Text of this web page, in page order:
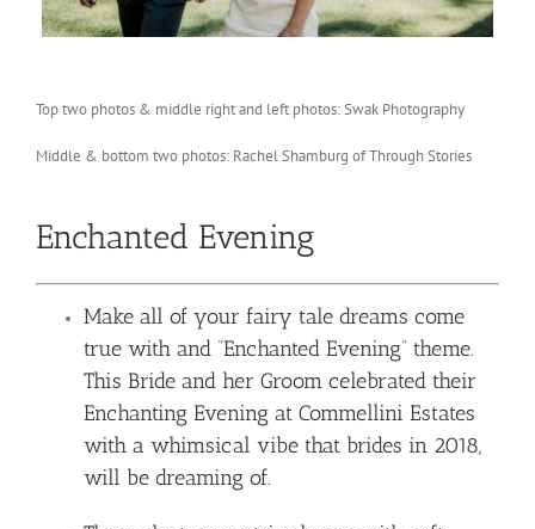
Top two photos & middle right and left photos: Swak Photography
Middle & bottom two photos: Rachel Shamburg of Through Stories
Enchanted Evening
Make all of your fairy tale dreams come
true with and “Enchanted Evening” theme.
This Bride and her Groom celebrated their
Enchanting Evening at Commellini Estates
with a whimsical vibe that brides in 2018,
will be dreaming of.